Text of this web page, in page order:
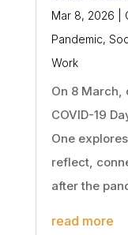
Mar 8, 2026
Pandemic,
Work
On 8 March,
COVID-19
One
reflect,
after the
read more